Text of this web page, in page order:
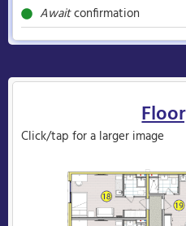
Awaitconfirmation
Click/tap for a larger image